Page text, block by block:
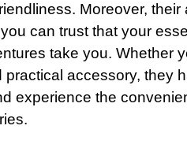
Moreover,
can trust that your
take you. Whether
practical accessory, they
experience the